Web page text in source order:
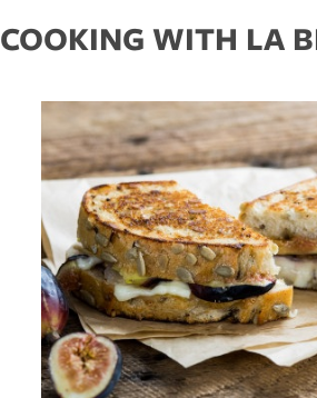
COOKING WITH LA